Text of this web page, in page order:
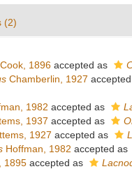
(2)
Cook, 1896 accepted as
Chamberlin, 1927
1982 accepted as
1937 accepted as
1927 accepted as
Hoffman, 1982 accepted as
1895 accepted as